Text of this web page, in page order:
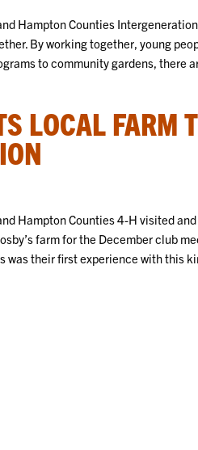
Hampton Counties
By working together, young
to community gardens, there
LOCAL FARM
Hampton Counties 4-H visited
farm for the December club
was their first experience with this